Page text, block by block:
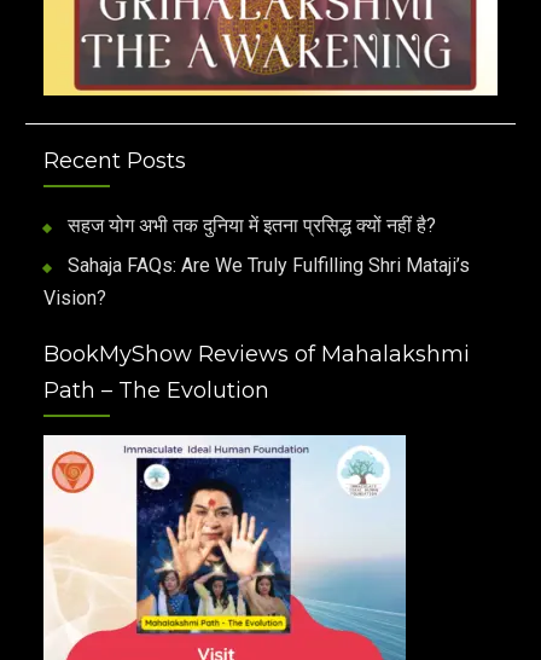
Recent Posts
सहज योग अभी तक दुनिया में इतना प्रसिद्ध क्यों नहीं है?
Sahaja FAQs: Are We Truly Fulfilling Shri Mataji’s
Vision?
BookMyShow Reviews of Mahalakshmi
Path – The Evolution